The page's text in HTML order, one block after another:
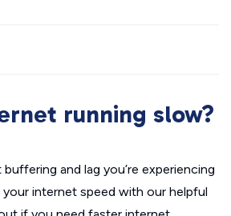
running slow?
and lag you’re experiencing
your internet speed with our helpful